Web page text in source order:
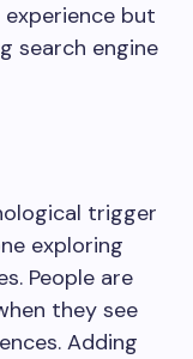
but
search engine
trigger
exploring
People are
they see
Adding